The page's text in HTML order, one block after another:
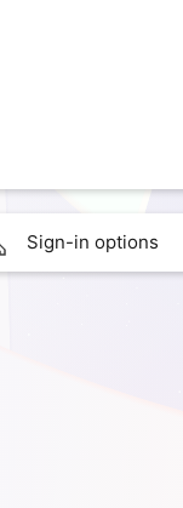
Sign-in options